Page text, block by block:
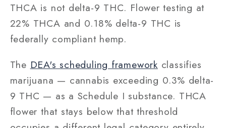
THCA is not delta-9 THC. Flower testing at
22% THCA and 0.18% delta-9 THC is
federally compliant hemp.
The DEA's scheduling framework classifies
marijuana — cannabis exceeding 0.3% delta-
9 THC — as a Schedule I substance. THCA
flower that stays below that threshold